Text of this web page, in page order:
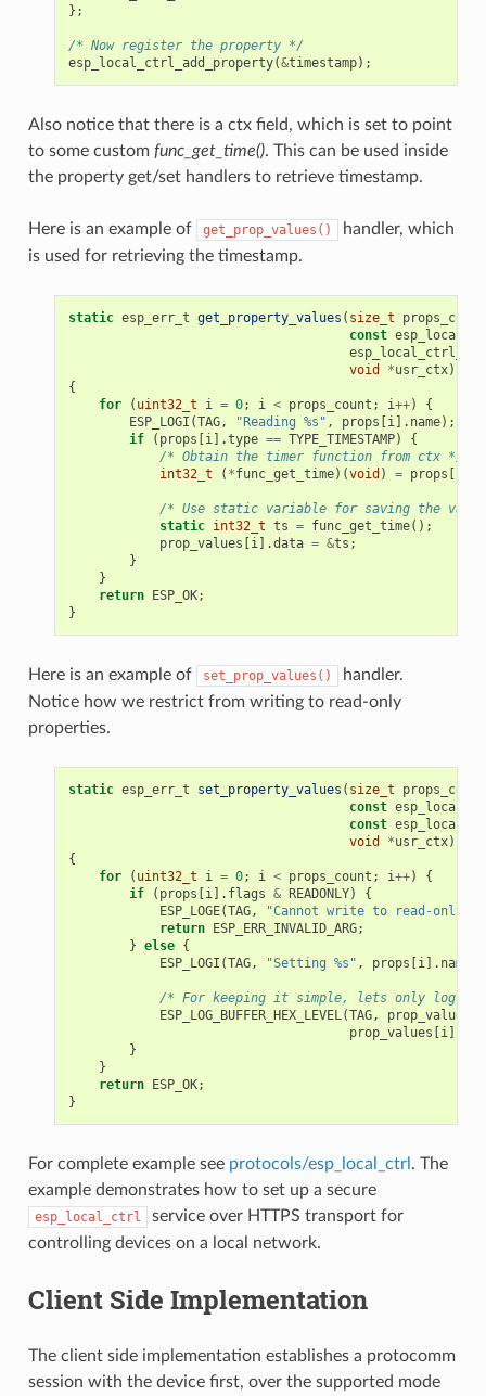
};
/* Now register the property */
esp_local_ctrl_add_property(&timestamp);
Also notice that there is a ctx field, which is set to point
to some custom func_get_time(). This can be used inside
the property get/set handlers to retrieve timestamp.
Here is an example of get_prop_values()
handler, which
is used for retrieving the timestamp.
static esp_err_t get_property_values ( size_t props_count
const
void
*usr_ctx)
{
for
( uint32_t i = 0; i < props_count ; i++)
{
ESP_LOGI (TAG, "Reading %s" , props [i]. name);
if
( props [i].type == TYPE_TIMESTAMP)
{
/* Obtain the timer function from ctx */
int32_t
( *func_get_time)(void ) = props [
/* Use static variable for saving the
static int32_t ts = func_get_time();
prop_values [i].data = &ts ;
}
}
return ESP_OK;
}
Here is an example of set_prop_values()
handler.
Notice how we restrict from writing to read-only
properties.
static esp_err_t set_property_values ( size_t props_count
const
const
void
*usr_ctx)
{
for
( uint32_t i = 0; i < props_count ; i++)
{
if
( props [i]. flags & READONLY)
{
ESP_LOGE(TAG,
"Cannot write to read-only
return ESP_ERR_INVALID_ARG;
} else {
ESP_LOGI (TAG, "Setting %s" , props [i]. name
/* For keeping it simple, lets only log the
ESP_LOG_BUFFER_HEX_LEVEL(TAG, prop_values
prop_values [i].
}
}
return ESP_OK;
}
For complete example see protocols/esp_local_ctrl . The
example demonstrates how to set up a secure
esp_local_ctrl
service over HTTPS transport for
controlling devices on a local network.
Client Side Implementation
The client side implementation establishes a protocomm
session with the device first, over the supported mode